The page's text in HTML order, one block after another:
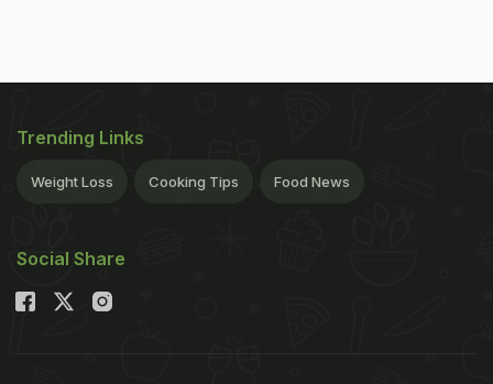
Trending Links
Weight Loss Cooking Tips Food News
Social Share